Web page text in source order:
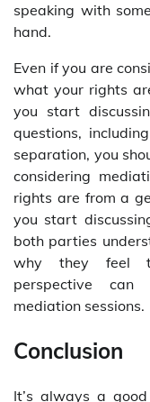
speaking with
hand.
Even if you are
what your rights
you start
questions,
separation, you
considering
rights are from a
you start
both parties
why they feel
perspective
mediation sessions.
Conclusion
It’s always a